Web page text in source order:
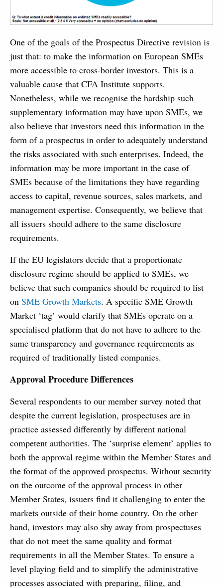
One of the goals of the Prospectus Directive revision is
just that: to make the information on European SMEs
more accessible to cross-border investors. This is a
valuable cause that CFA Institute supports.
Nonetheless, while we recognise the hardship such
supplementary information may have upon SMEs, we
also believe that investors need this information in the
form of a prospectus in order to adequately understand
the risks associated with such enterprises. Indeed, the
information may be more important in the case of
SMEs because of the limitations they have regarding
access to capital, revenue sources, sales markets, and
management expertise. Consequently, we believe that
all issuers should adhere to the same disclosure
requirements.
If the EU legislators decide that a proportionate
disclosure regime should be applied to SMEs, we
believe that such companies should be required to list
on SME Growth Markets. A specific SME Growth
Market ‘tag’ would clarify that SMEs operate on a
specialised platform that do not have to adhere to the
same transparency and governance requirements as
required of traditionally listed companies.
Approval Procedure Differences
Several respondents to our member survey noted that
despite the current legislation, prospectuses are in
practice assessed differently by different national
competent authorities. The ‘surprise element’ applies to
both the approval regime within the Member States and
the format of the approved prospectus. Without security
on the outcome of the approval process in other
Member States, issuers find it challenging to enter the
markets outside of their home country. On the other
hand, investors may also shy away from prospectuses
that do not meet the same quality and format
requirements in all the Member States. To ensure a
level playing field and to simplify the administrative
processes associated with preparing, filing, and